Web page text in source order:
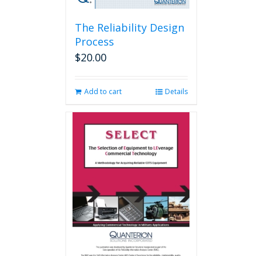
The Reliability Design
Process
$20.00
Add to cart Details